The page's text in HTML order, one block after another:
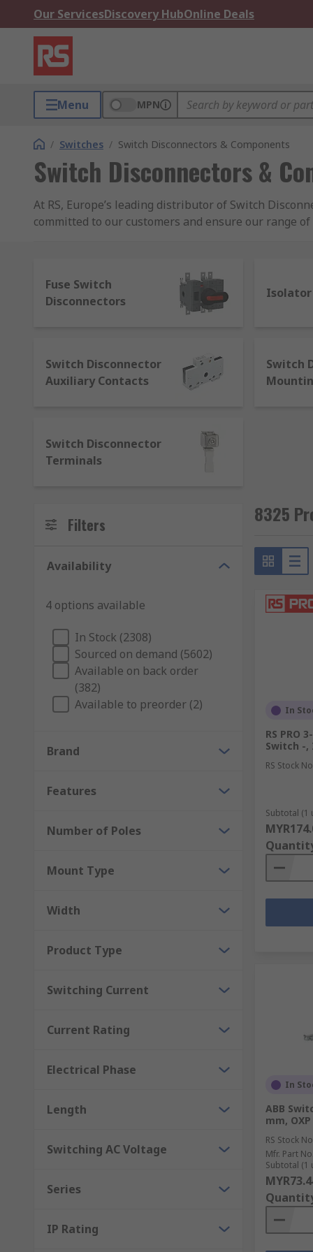
Our ServicesDiscovery HubOnline Deals
Menu MPN
/ Switches / Switch Disconnectors & Components
Switch Disconnectors &
At RS, Europe’s leading distributor of Switch
committed to our customers and ensure our range
and other electronic spares across our catalogue.
helpful technical team online. Whether purchasing
customers can benefit from next day delivery on
masse (any basket over £500), get in touch to
adheres to the highest standards for business-to-
we’ll guarantee its quality and provide you with
Fuse Switch
Disconnectors
Isolator
Switch Disconnector
Auxiliary Contacts
Switch
Switch Disconnector
Terminals
Filters
Availability
4 options available
In Stock (2308)
Sourced on demand (5602)
Available on back order
(382)
Available to preorder (2)
Brand
Features
Number of Poles
Mount Type
Width
Product Type
Switching Current
Current Rating
Electrical Phase
Length
Switching AC Voltage
Series
IP Rating
8325
In
RS PRO
Switch -,
RS Stock
Subtotal (1
In
ABB
mm,
RS Stock
Mfr. Part No.
Subtotal (1